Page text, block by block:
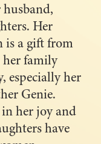
Her
is a gift from
her family
especially her
Genie.
her joy and
have